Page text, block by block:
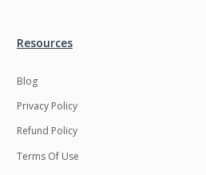
Resources
Blog
Privacy Policy
Refund Policy
Terms Of Use